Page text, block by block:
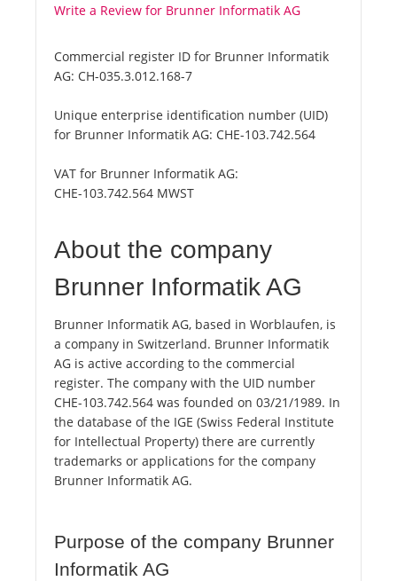
Write a Review for Brunner Informatik AG
Commercial register ID for Brunner Informatik
AG: CH-035.3.012.168-7
Unique enterprise identification number (UID)
for Brunner Informatik AG: CHE-103.742.564
VAT for Brunner Informatik AG:
CHE-103.742.564 MWST
About the company
Brunner Informatik AG
Brunner Informatik AG, based in Worblaufen, is
a company in Switzerland. Brunner Informatik
AG is active according to the commercial
register. The company with the UID number
CHE-103.742.564 was founded on 03/21/1989. In
the database of the IGE (Swiss Federal Institute
for Intellectual Property) there are currently
trademarks or applications for the company
Brunner Informatik AG.
Purpose of the company Brunner
Informatik AG